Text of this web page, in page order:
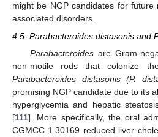
might be NGP candidates for
associated disorders.
4.5. Parabacteroides distasonis and
Parabacteroidesare Gram-
non-motile rods that colonize
Parabacteroides distasonis (P.
promising NGP candidate due to its
hyperglycemia and hepatic
[111]. More specifically, the oral
CGMCC 1.30169 reduced liver